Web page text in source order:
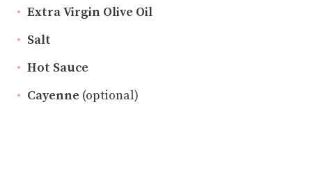
Extra Virgin Olive Oil
Salt
Hot Sauce
Cayenne (optional)